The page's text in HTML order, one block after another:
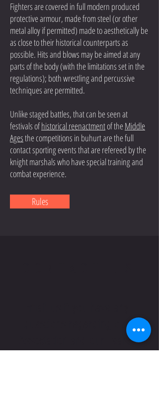
Fighters are covered in full modern produced
protective armour, made from steel (or other
metal alloy if permitted) made to aesthetically be
as close to their historical counterparts as
possible. Hits and blows may be aimed at any
parts of the body (with the limitations set in the
regulations); both wrestling and percussive
techniques are permitted.
Unlike staged battles, that can be seen at
festivals ofhistorical reenactmentof theMiddle
Agesthe competitions in buhurt are the full
contact sporting events that are refereed by the
knight marshals who have special training and
combat experience.
Rules
questions regarding our
Association and our Teams